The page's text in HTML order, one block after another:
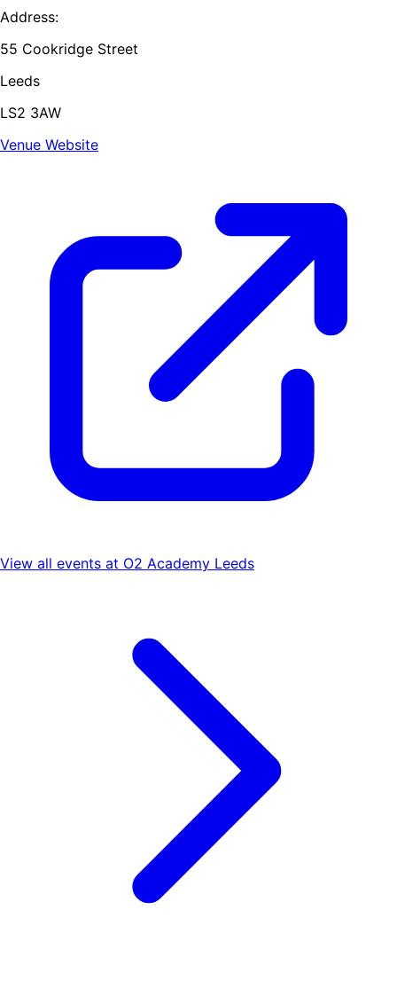
Address:
55 Cookridge Street
Leeds
LS2 3AW
Venue Website
View all events at O2 Academy Leeds